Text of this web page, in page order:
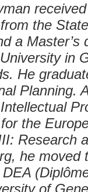
the
a Master’s
in
He
Planning.
the
Research
he moved
of